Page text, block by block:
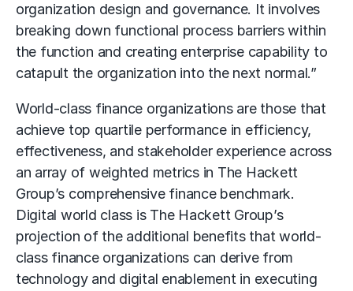
organization design and governance. It involves
breaking down functional process barriers within
the function and creating enterprise capability to
catapult the organization into the next normal.”
World-class finance organizations are those that
achieve top quartile performance in efficiency,
effectiveness, and stakeholder experience across
an array of weighted metrics in The Hackett
Group’s comprehensive finance benchmark.
Digital world class is The Hackett Group’s
projection of the additional benefits that world-
class finance organizations can derive from
technology and digital enablement in executing